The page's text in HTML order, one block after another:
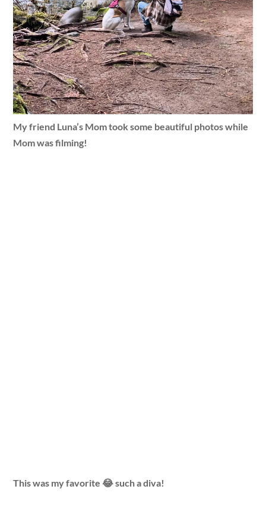
My friend Luna’s Mom took some beautiful photos while
Mom was filming!
This was my favorite 😂 such a diva!